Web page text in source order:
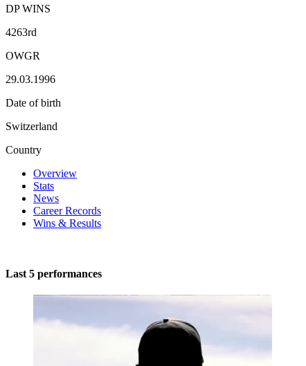
DP WINS
4263rd
OWGR
29.03.1996
Date of birth
Switzerland
Country
Overview
Stats
News
Career Records
Wins & Results
Last 5 performances